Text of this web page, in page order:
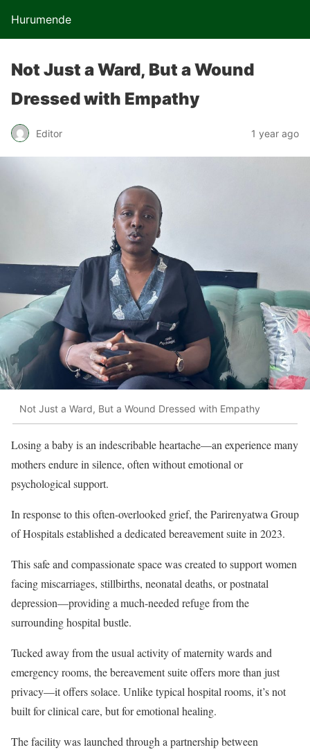
Hurumende
Not Just a Ward, But a Wound
Dressed with Empathy
Editor 1 year ago
Not Just a Ward, But a Wound Dressed with Empathy
Losing a baby is an indescribable heartache—an experience many
mothers endure in silence, often without emotional or
psychological support.
In response to this often-overlooked grief, the Parirenyatwa Group
of Hospitals established a dedicated bereavement suite in 2023.
This safe and compassionate space was created to support women
facing miscarriages, stillbirths, neonatal deaths, or postnatal
depression—providing a much-needed refuge from the
surrounding hospital bustle.
Tucked away from the usual activity of maternity wards and
emergency rooms, the bereavement suite offers more than just
privacy—it offers solace. Unlike typical hospital rooms, it’s not
built for clinical care, but for emotional healing.
The facility was launched through a partnership between